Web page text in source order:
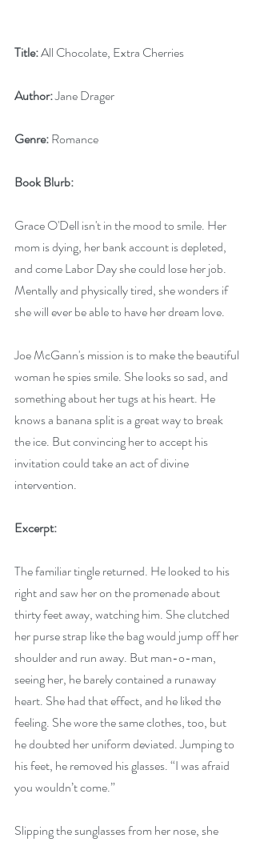
Title: All Chocolate, Extra Cherries
Author: Jane Drager
Genre: Romance
Book Blurb:
Grace O'Dell isn't in the mood to smile. Her
mom is dying, her bank account is depleted,
and come Labor Day she could lose her job.
Mentally and physically tired, she wonders if
she will ever be able to have her dream love.
Joe McGann's mission is to make the beautiful
woman he spies smile. She looks so sad, and
something about her tugs at his heart. He
knows a banana split is a great way to break
the ice. But convincing her to accept his
invitation could take an act of divine
intervention.
Excerpt:
The familiar tingle returned. He looked to his
right and saw her on the promenade about
thirty feet away, watching him. She clutched
her purse strap like the bag would jump off her
shoulder and run away. But man-o-man,
seeing her, he barely contained a runaway
heart. She had that effect, and he liked the
feeling. She wore the same clothes, too, but
he doubted her uniform deviated. Jumping to
his feet, he removed his glasses. “I was afraid
you wouldn’t come.”
Slipping the sunglasses from her nose, she